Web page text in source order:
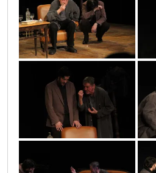
13
2010_05_17_1053